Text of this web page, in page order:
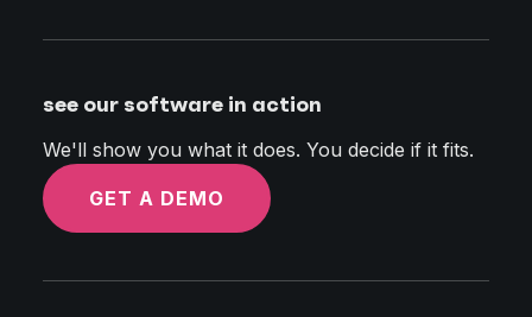
see our software in action
We'll show you what it does. You decide if it fits.
GET A DEMO